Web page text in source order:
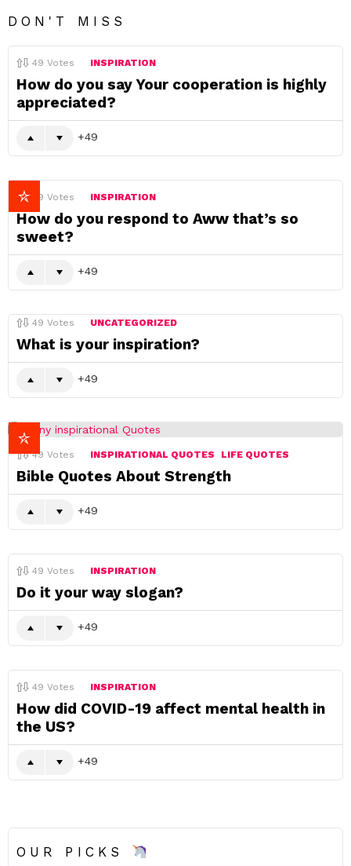
DON'T MISS
49 Votes INSPIRATION
How do you say Your cooperation is highly
appreciated?
49
49 Votes INSPIRATION
How do you respond to Aww that’s so
sweet?
49
49 Votes UNCATEGORIZED
What is your inspiration?
49
49 Votes INSPIRATIONAL QUOTES LIFE QUOTES
Bible Quotes About Strength
49
49 Votes INSPIRATION
Do it your way slogan?
49
49 Votes INSPIRATION
How did COVID-19 affect mental health in
the US?
49
OUR PICKS